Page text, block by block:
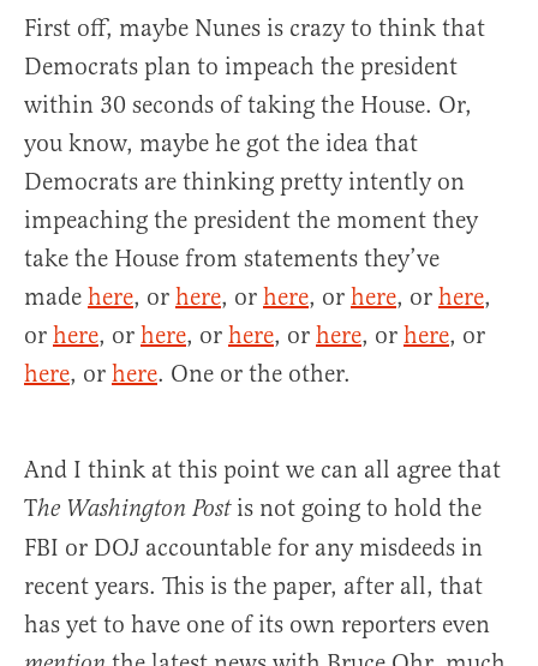
First off, maybe Nunes is crazy to think that
Democrats plan to impeach the president
within 30 seconds of taking the House. Or,
you know, maybe he got the idea that
Democrats are thinking pretty intently on
impeaching the president the moment they
take the House from statements they’ve
made here, or here, or here, or here, or here,
or here, or here, or here, or here, or here, or
here, or here. One or the other.
And I think at this point we can all agree that
The Washington Postis not going to hold the
FBI or DOJ accountable for any misdeeds in
recent years. This is the paper, after all, that
has yet to have one of its own reporters even